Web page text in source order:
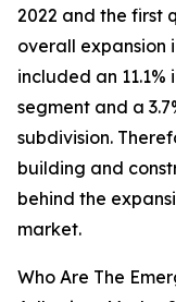
2022 and the first
overall expansion
included an
segment and a
subdivision.
building and
behind the
market.
Who Are The